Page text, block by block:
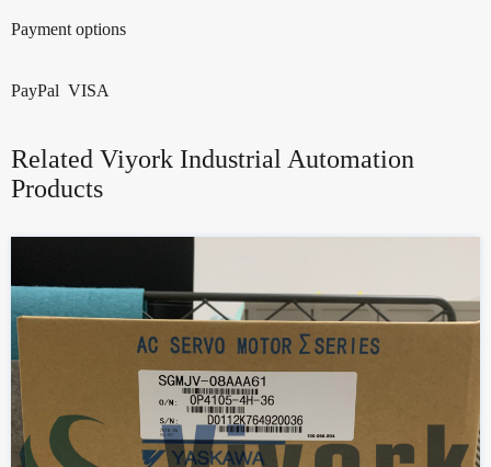
Payment options
PayPal VISA
Related Viyork Industrial Automation
Products